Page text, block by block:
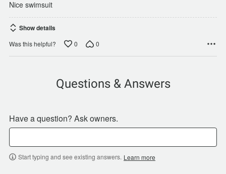
Nice swimsuit
Show details
Was this helpful? 0 0
Questions & Answers
Have a question? Ask owners.
Start typing and see existing answers. Learn more